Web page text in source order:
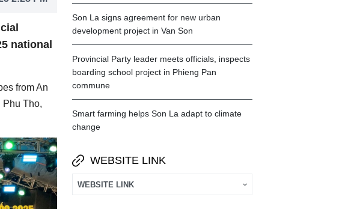
national
from An
Phu Tho,
Son La signs agreement for new urban
development project in Van Son
Provincial Party leader meets officials, inspects
boarding school project in Phieng Pan
commune
Smart farming helps Son La adapt to climate
change
WEBSITE LINK